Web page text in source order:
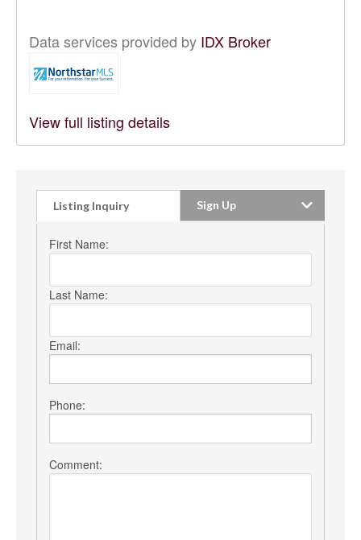
Data services provided by IDX Broker
View full listing details
Listing Inquiry Sign Up
First Name:
Last Name:
Email:
Phone:
Comment: